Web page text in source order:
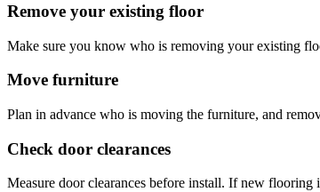
Remove your existing floor
Make sure you know who is removing your existing
Move furniture
Plan in advance who is moving the furniture, and
Check door clearances
Measure door clearances before install. If new